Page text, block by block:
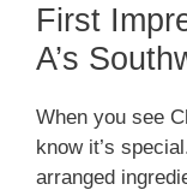
First
A’s
When you see
know it’s
arranged